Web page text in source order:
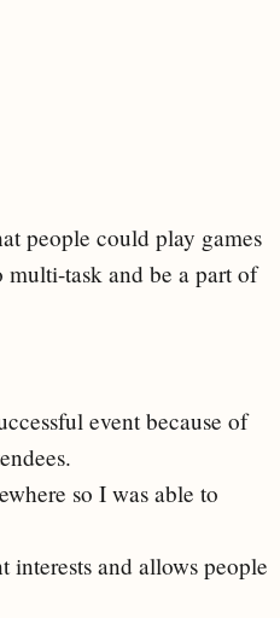
people could play games
task and be a part of
event because of
so I was able to
and allows people